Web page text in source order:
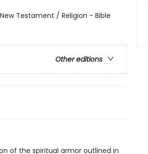
Testament / Religion - Bible
Other editions
of the spiritual armor outlined in